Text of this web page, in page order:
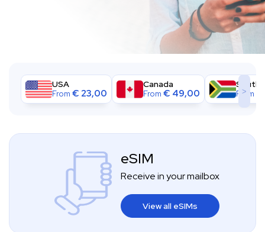
USA
From € 23,00
Canada
From € 49,00
South
From
>
eSIM
Receive in your mailbox
View all eSIMs